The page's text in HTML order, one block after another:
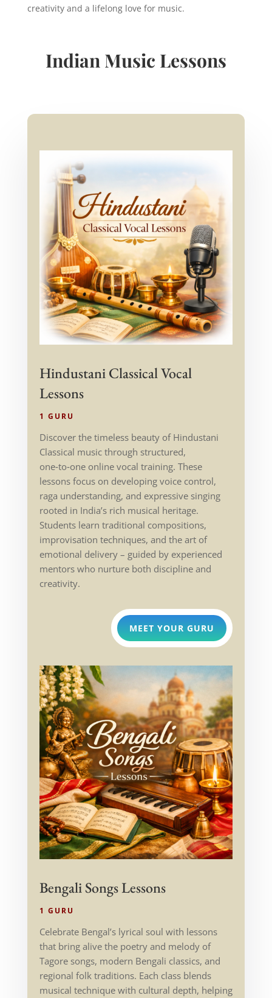
creativity and a lifelong love for music.
Indian Music Lessons
Hindustani Classical Vocal
Lessons
1 GURU
Discover the timeless beauty of Hindustani
Classical music through structured,
one‑to‑one online vocal training. These
lessons focus on developing voice control,
raga understanding, and expressive singing
rooted in India’s rich musical heritage.
Students learn traditional compositions,
improvisation techniques, and the art of
emotional delivery – guided by experienced
mentors who nurture both discipline and
creativity.
MEET YOUR GURU
Bengali Songs Lessons
1 GURU
Celebrate Bengal’s lyrical soul with lessons
that bring alive the poetry and melody of
Tagore songs, modern Bengali classics, and
regional folk traditions. Each class blends
musical technique with cultural depth, helping